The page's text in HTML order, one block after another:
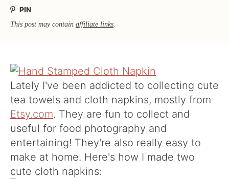
PIN
This post may contain affiliate links.
Lately I've been addicted to collecting cute
tea towels and cloth napkins, mostly from
Etsy.com. They are fun to collect and
useful for food photography and
entertaining! They're also really easy to
make at home. Here's how I made two
cute cloth napkins: